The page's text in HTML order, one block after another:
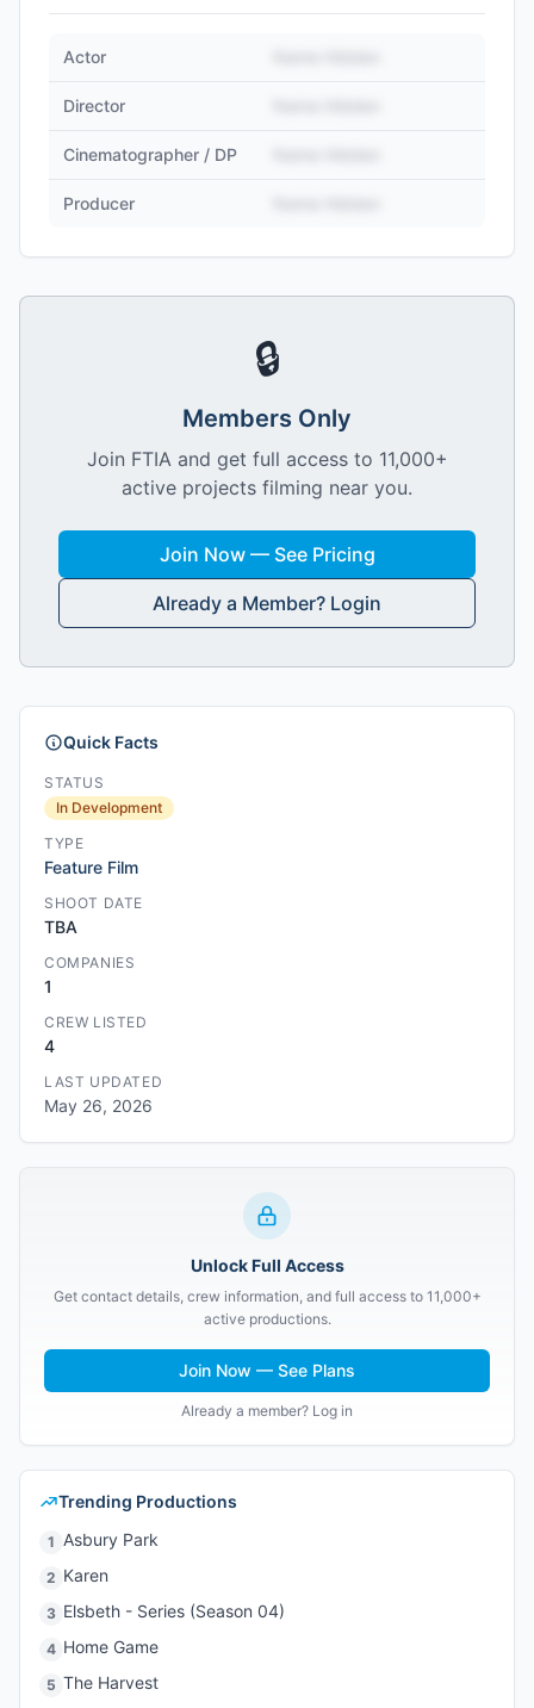
Actor
Director
Cinematographer / DP
Producer
🔒
Members Only
Join FTIA and get full access to 11,000+
active projects filming near you.
Join Now — See Pricing
Already a Member? Login
Quick Facts
STATUS
In Development
TYPE
Feature Film
SHOOT DATE
TBA
COMPANIES
1
CREW LISTED
4
LAST UPDATED
May 26, 2026
Unlock Full Access
Get contact details, crew information, and full access to 11,000+
active productions.
Join Now — See Plans
Already a member? Log in
Trending Productions
1 Asbury Park
2 Karen
3 Elsbeth - Series (Season 04)
4 Home Game
5 The Harvest